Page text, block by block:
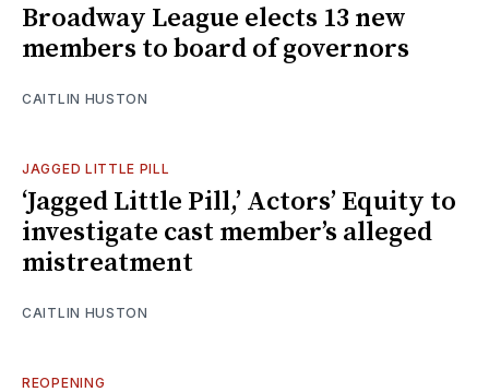
Broadway League elects 13 new
members to board of governors
CAITLIN HUSTON
JAGGED LITTLE PILL
‘Jagged Little Pill,’ Actors’ Equity to
investigate cast member’s alleged
mistreatment
CAITLIN HUSTON
REOPENING